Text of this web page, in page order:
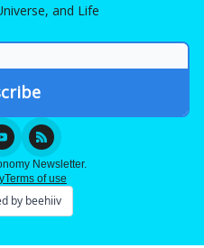
and Life
Newsletter.
Terms of use
by beehiiv